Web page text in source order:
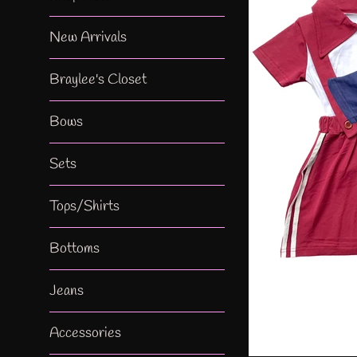
New Arrivals
Braylee's Closet
Bows
Sets
Tops/Shirts
Bottoms
Jeans
Accessories